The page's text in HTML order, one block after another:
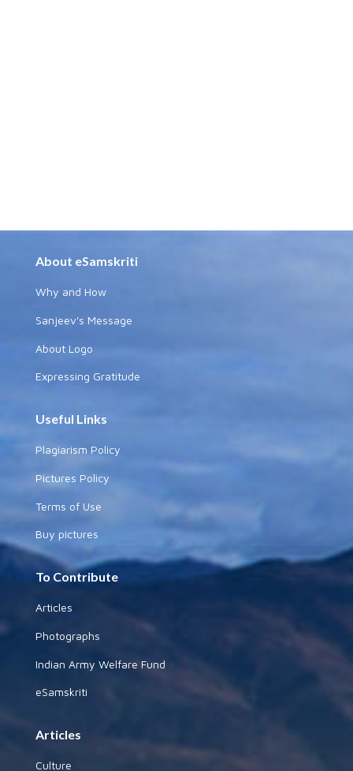
About eSamskriti
Why and How
Sanjeev's Message
About Logo
Expressing Gratitude
Useful Links
Plagiarism Policy
Pictures Policy
Terms of Use
Buy pictures
To Contribute
Articles
Photographs
Indian Army Welfare Fund
eSamskriti
Articles
Culture